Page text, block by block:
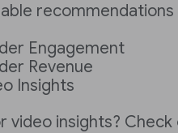
recommendations
Engagement
Revenue
Insights
video insights?